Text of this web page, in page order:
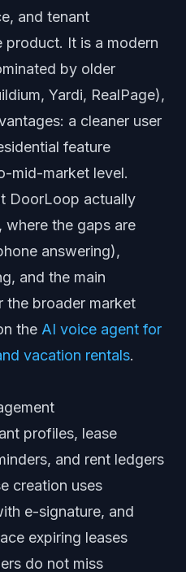
and tenant
product. It is a modern
by older
Yardi, RealPage),
a cleaner user
feature
mid-market level.
DoorLoop actually
where the gaps are
answering),
and the main
the broader market
the AI voice agent for
vacation rentals.
profiles, lease
and rent ledgers
creation uses
e-signature, and
expiring leases
do not miss